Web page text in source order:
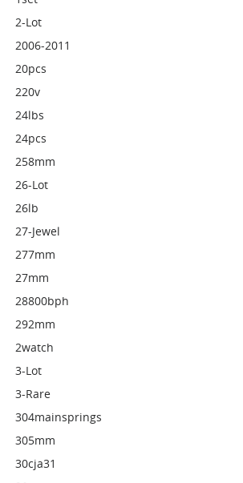
2-Lot
2006-2011
20pcs
220v
24lbs
24pcs
258mm
26-Lot
26lb
27-Jewel
277mm
27mm
28800bph
292mm
2watch
3-Lot
3-Rare
304mainsprings
305mm
30cja31